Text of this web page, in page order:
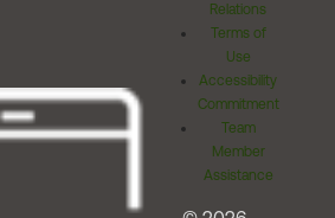
Relations
Terms of
Use
Accessibility
Commitment
Team
Member
Assistance